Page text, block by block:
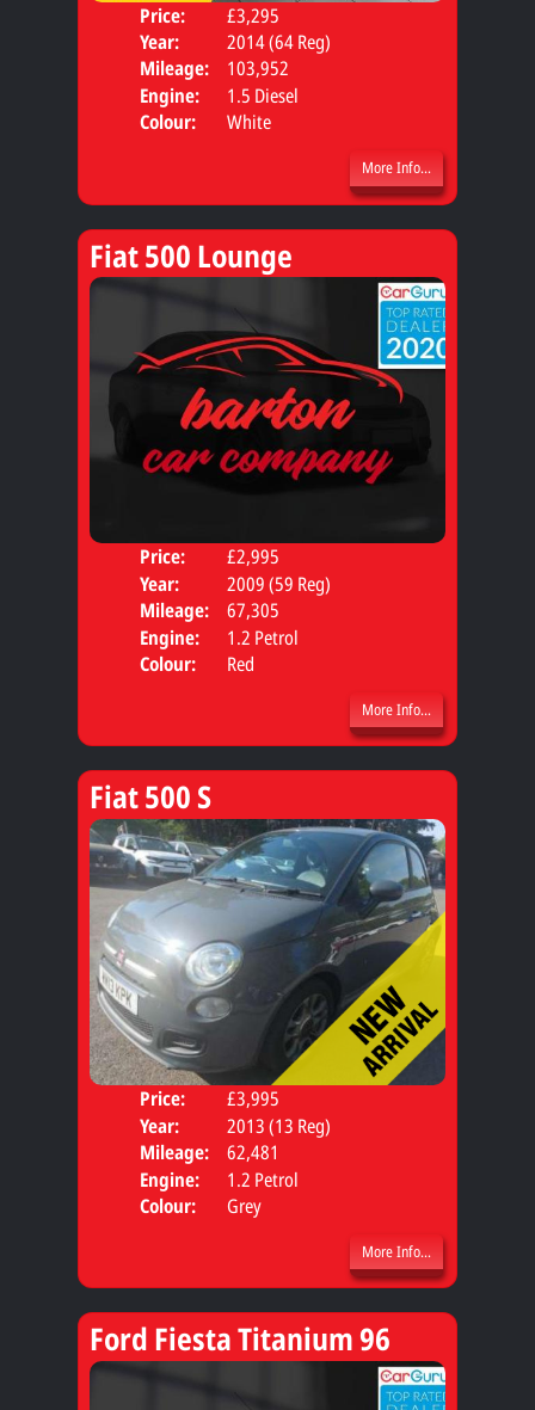
Price:
£3,295
Year:
2014 (64 Reg)
Mileage:
103,952
Engine:
1.5 Diesel
Colour:
White
More Info...
Fiat 500 Lounge
Price:
£2,995
Year:
2009 (59 Reg)
Mileage:
67,305
Engine:
1.2 Petrol
Colour:
Red
More Info...
Fiat 500 S
Price:
£3,995
Year:
2013 (13 Reg)
Mileage:
62,481
Engine:
1.2 Petrol
Colour:
Grey
More Info...
Ford Fiesta Titanium 96